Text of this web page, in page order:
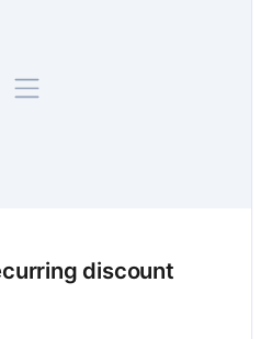
discount